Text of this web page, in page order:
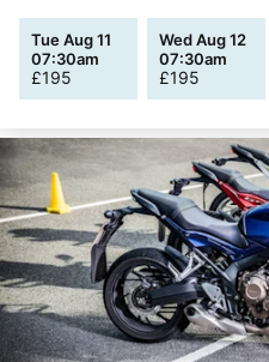
Tue Aug 11
07:30am
£195
Wed Aug 12
07:30am
£195